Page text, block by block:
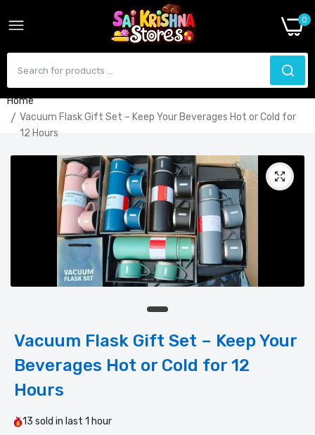
0
Home
Vacuum Flask Gift Set – Keep Your Beverages Hot or Cold for
12 Hours
Vacuum Flask Gift Set – Keep Your
Beverages Hot or Cold for 12
Hours
13 sold in last 1 hour